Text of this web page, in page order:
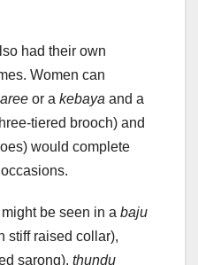
had their own
Women can
or a kebaya and a
tiered brooch) and
would complete
be seen in a baju
stiff raised collar),
sarong), thundu